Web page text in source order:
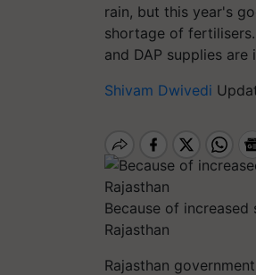
rain, but this year's
shortage of
and DAP supplies are
Shivam Dwivedi
Because of
Rajasthan
Rajasthan